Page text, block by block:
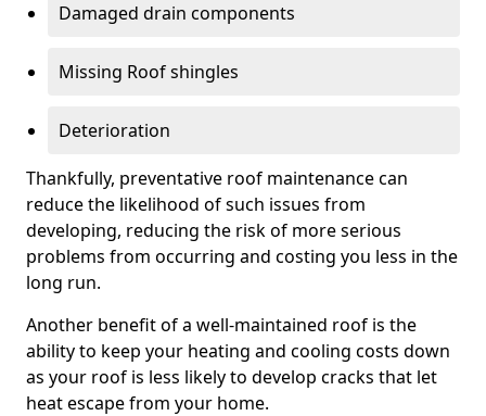
Damaged drain components
Missing Roof shingles
Deterioration
Thankfully, preventative roof maintenance can
reduce the likelihood of such issues from
developing, reducing the risk of more serious
problems from occurring and costing you less in the
long run.
Another benefit of a well-maintained roof is the
ability to keep your heating and cooling costs down
as your roof is less likely to develop cracks that let
heat escape from your home.